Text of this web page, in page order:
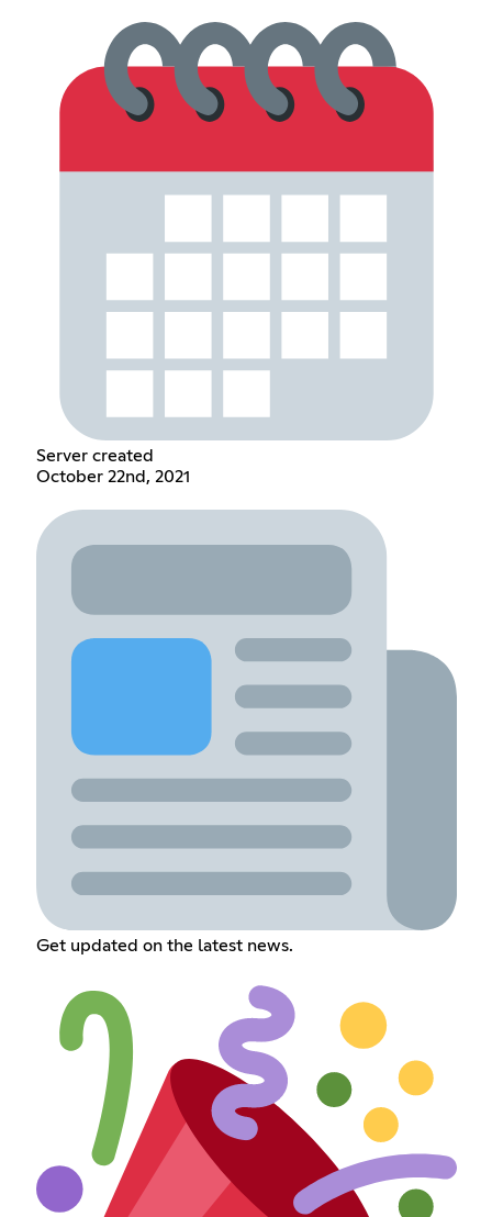
Server created
October 22nd, 2021
Get updated on the latest news.